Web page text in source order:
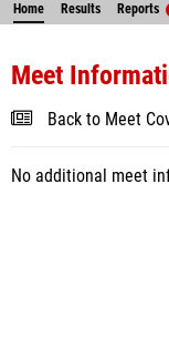
Home Results Reports
Meet
Back to Meet
No additional meet